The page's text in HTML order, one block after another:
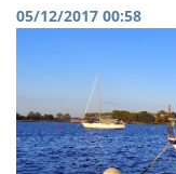
05/12/2017 00:58